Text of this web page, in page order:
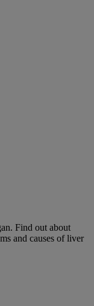
Find out about
and causes of liver